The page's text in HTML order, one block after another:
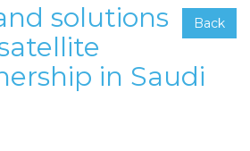
Back
solutions
in Saudi